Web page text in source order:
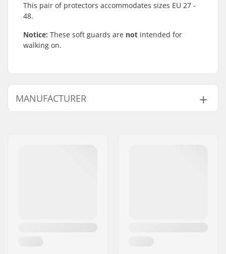
This pair of protectors accommodates sizes EU 27 -
48.
Notice: These soft guards are not intended for
walking on.
MANUFACTURER